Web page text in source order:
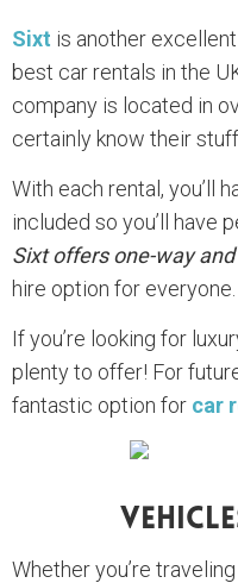
Sixt is another
best car rentals in the
company is located in
certainly know their stuff.
With each rental, you’ll
included so you’ll have
Sixt offers one-way
hire option for everyone.
If you’re looking for
plenty to offer! For
fantastic option for car
Whether you’re